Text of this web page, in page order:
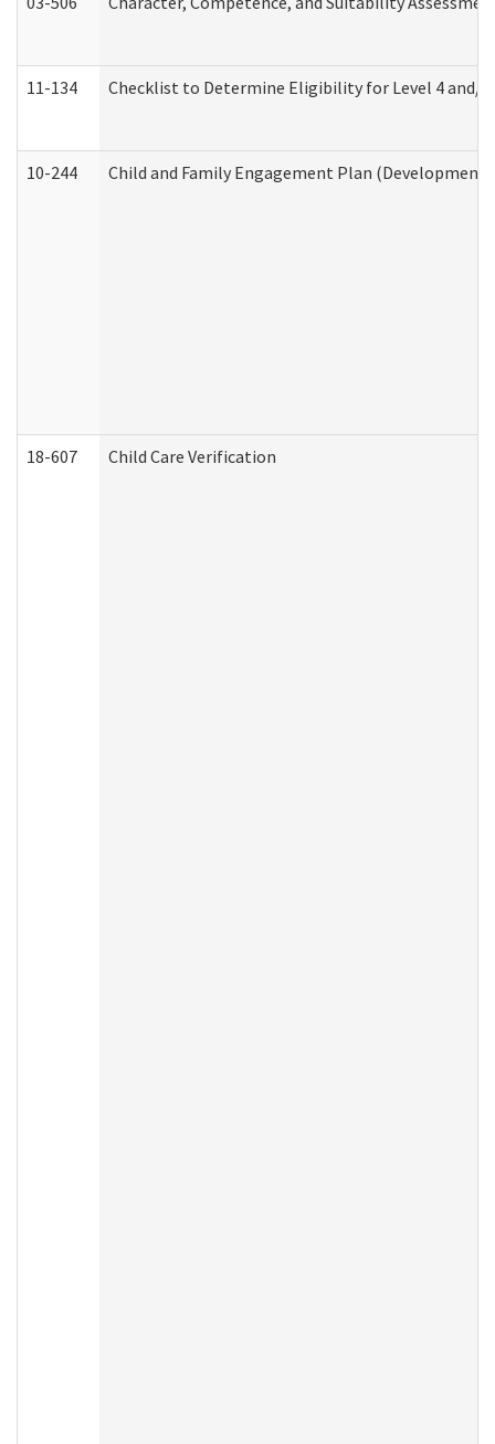
11-134 Checklist to Determine Eligibility for Level 4 and/
10-244 Child and Family Engagement Plan
18-607 Child Care Verification